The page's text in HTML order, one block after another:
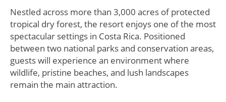
Nestled across more than 3,000 acres of protected
tropical dry forest, the resort enjoys one of the most
spectacular settings in Costa Rica. Positioned
between two national parks and conservation areas,
guests will experience an environment where
wildlife, pristine beaches, and lush landscapes
remain the main attraction.